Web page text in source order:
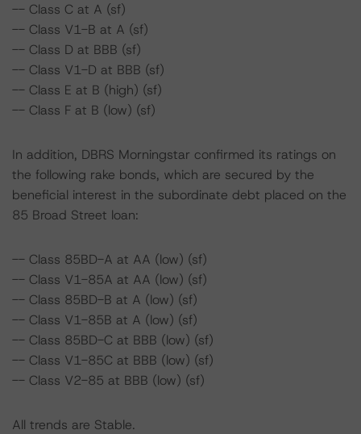
-- Class C at A (sf)
-- Class V1-B at A (sf)
-- Class D at BBB (sf)
-- Class V1-D at BBB (sf)
-- Class E at B (high) (sf)
-- Class F at B (low) (sf)
In addition, DBRS Morningstar confirmed its ratings on
the following rake bonds, which are secured by the
beneficial interest in the subordinate debt placed on the
85 Broad Street loan:
-- Class 85BD-A at AA (low) (sf)
-- Class V1-85A at AA (low) (sf)
-- Class 85BD-B at A (low) (sf)
-- Class V1-85B at A (low) (sf)
-- Class 85BD-C at BBB (low) (sf)
-- Class V1-85C at BBB (low) (sf)
-- Class V2-85 at BBB (low) (sf)
All trends are Stable.